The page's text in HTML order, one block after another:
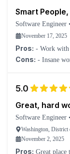
Smart
Software Engineer •
November 17, 2025
Pros: - Work with
Cons: - Insane
and even other
fire" and high
5.0
Great, hard
Software Engineer •
Washington, District
November 2, 2025
Pros: Great place